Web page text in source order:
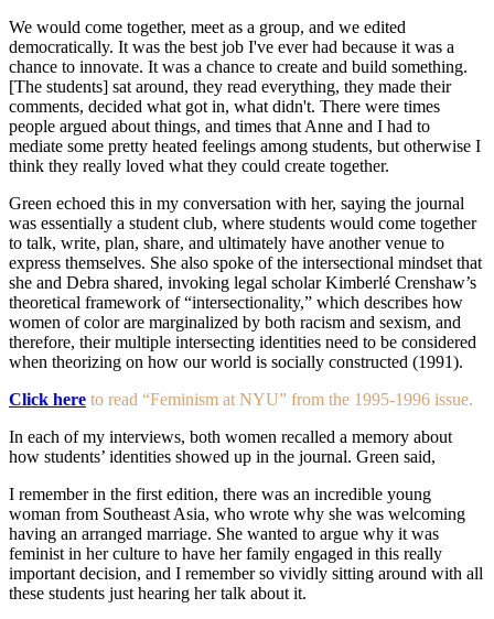
We would come together, meet as a group, and we edited
democratically. It was the best job I've ever had because it was a
chance to innovate. It was a chance to create and build something.
[The students] sat around, they read everything, they made their
comments, decided what got in, what didn't. There were times
people argued about things, and times that Anne and I had to
mediate some pretty heated feelings among students, but otherwise I
think they really loved what they could create together.
Green echoed this in my conversation with her, saying the journal
was essentially a student club, where students would come together
to talk, write, plan, share, and ultimately have another venue to
express themselves. She also spoke of the intersectional mindset that
she and Debra shared, invoking legal scholar Kimberlé Crenshaw’s
theoretical framework of “intersectionality,” which describes how
women of color are marginalized by both racism and sexism, and
therefore, their multiple intersecting identities need to be considered
when theorizing on how our world is socially constructed (1991).
Click here to read “Feminism at NYU” from the 1995-1996 issue.
In each of my interviews, both women recalled a memory about
how students’ identities showed up in the journal. Green said,
I remember in the first edition, there was an incredible young
woman from Southeast Asia, who wrote why she was welcoming
having an arranged marriage. She wanted to argue why it was
feminist in her culture to have her family engaged in this really
important decision, and I remember so vividly sitting around with all
these students just hearing her talk about it.